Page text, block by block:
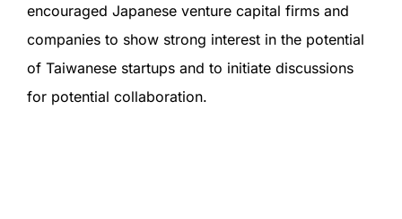
encouraged Japanese venture capital firms and
companies to show strong interest in the potential
of Taiwanese startups and to initiate discussions
for potential collaboration.